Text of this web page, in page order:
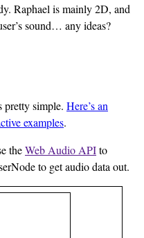
Raphael is mainly 2D, and
sound… any ideas?
pretty simple. Here’s an
examples.
theWeb Audio APIto
to get audio data out.